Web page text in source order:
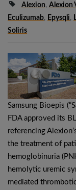
Alexion, Alexion
Eculizumab, Epysqli,
Soliris
Samsung Bioepis
FDA approved its
referencing
the treatment of
hemoglobinuria
hemolytic uremic
mediated